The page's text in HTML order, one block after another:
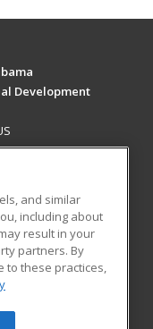
Development
and similar
including about
result in your
partners. By
to these practices,